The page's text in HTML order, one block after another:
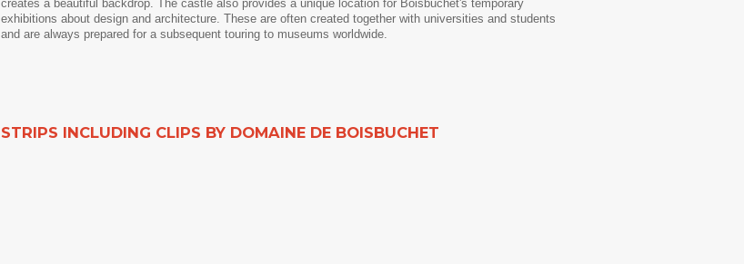
creates a beautiful backdrop. The castle also provides a unique location for Boisbuchet's temporary
exhibitions about design and architecture. These are often created together with universities and students
and are always prepared for a subsequent touring to museums worldwide.
STRIPS INCLUDING CLIPS BY DOMAINE DE BOISBUCHET